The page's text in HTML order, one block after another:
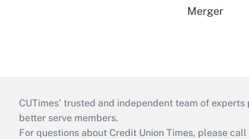
Merger
CUTimes’ trusted and independent team of
better serve members.
For questions about Credit Union Times, please